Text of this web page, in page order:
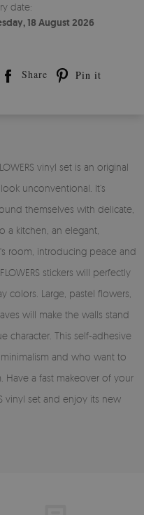
date:
18 August 2026
Share Pin it
vinyl set is an original
unconventional. It’s
themselves with delicate,
a kitchen, an elegant,
room, introducing peace and
stickers will perfectly
colors. Large, pastel flowers,
will make the walls stand
character. This self-adhesive
and who want to
a fast makeover of your
vinyl set and enjoy its new